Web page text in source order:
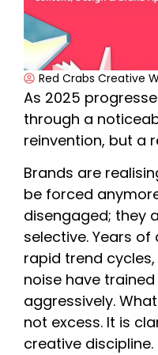
Red Crabs Creative
As 2025
through a
reinvention, but a
Brands are
be forced
disengaged; they
selective. Years
rapid trend
noise have
aggressively.
not excess. It is
creative discipline.